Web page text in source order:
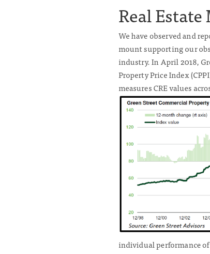
Real
We have observed and
mount supporting our
industry. In April 2018,
Property Price Index
measures CRE values
individual performance of